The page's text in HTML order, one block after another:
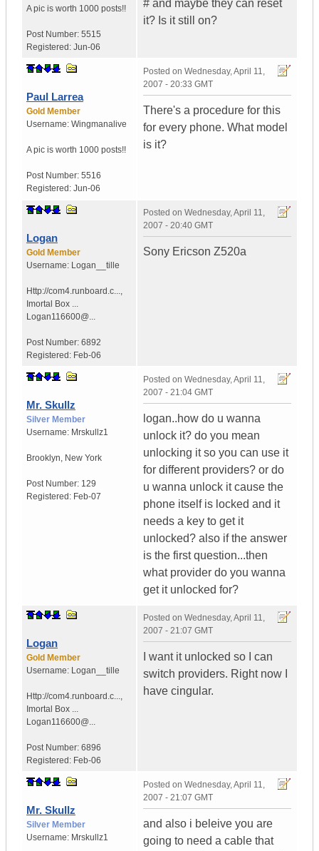
A pic is worth 1000 posts!!
Post Number: 5515
Registered: Jun-06
# and maybe they can reset
it? Is it still on?
Paul Larrea
Gold Member
Username: Wingmanalive
A pic is worth 1000 posts!!
Post Number: 5516
Registered: Jun-06
Posted on Wednesday, April 11,
2007 - 20:33 GMT
There's a procedure for this
for every phone. What model
is it?
Logan
Gold Member
Username: Logan__tille
Http://com4.runboard.c...,
Imortal Box ...
Logan116600@...
Post Number: 6892
Registered: Feb-06
Posted on Wednesday, April 11,
2007 - 20:40 GMT
Sony Ericson Z520a
Mr. Skullz
Silver Member
Username: Mrskullz1
Brooklyn, New York
Post Number: 129
Registered: Feb-07
Posted on Wednesday, April 11,
2007 - 21:04 GMT
logan..how do u wanna
unlock it? do you mean
unlocking it so you can use it
for different providers? or do
u wanna unlock it cause the
phone itself is locked and it
needs a key to get it
unlocked? also if the answer
is the first question...then
what provider do you wanna
get it unlocked for?
Logan
Gold Member
Username: Logan__tille
Http://com4.runboard.c...,
Imortal Box ...
Logan116600@...
Post Number: 6896
Registered: Feb-06
Posted on Wednesday, April 11,
2007 - 21:07 GMT
I want it unlocked so I can
switch providers. Right now I
have cingular.
Mr. Skullz
Silver Member
Username: Mrskullz1
Posted on Wednesday, April 11,
2007 - 21:07 GMT
and also i beleive you are
going to need a cable that